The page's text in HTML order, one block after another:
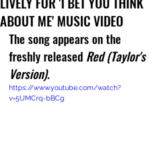
ABOUT ME' MUSIC VIDEO
The song appears on the
freshly released Red (Taylor's
Version).
https://www.youtube.com/watch?
v=5UMCrq-bBCg